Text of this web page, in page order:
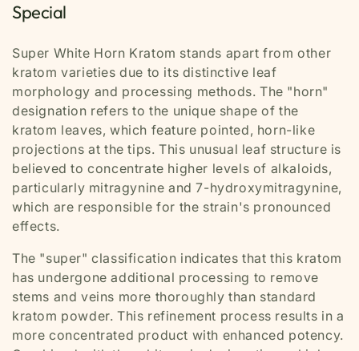
Special
Super White Horn Kratom stands apart from other
kratom varieties due to its distinctive leaf
morphology and processing methods. The "horn"
designation refers to the unique shape of the
kratom leaves, which feature pointed, horn-like
projections at the tips. This unusual leaf structure is
believed to concentrate higher levels of alkaloids,
particularly mitragynine and 7-hydroxymitragynine,
which are responsible for the strain's pronounced
effects.
The "super" classification indicates that this kratom
has undergone additional processing to remove
stems and veins more thoroughly than standard
kratom powder. This refinement process results in a
more concentrated product with enhanced potency.